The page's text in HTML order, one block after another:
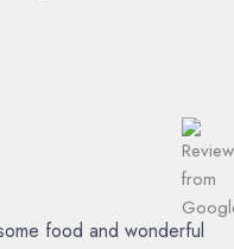
food and wonderful